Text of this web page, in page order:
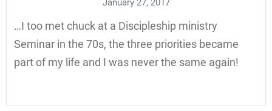
January 27, 2017
…I too met chuck at a Discipleship ministry
Seminar in the 70s, the three priorities became
part of my life and I was never the same again!